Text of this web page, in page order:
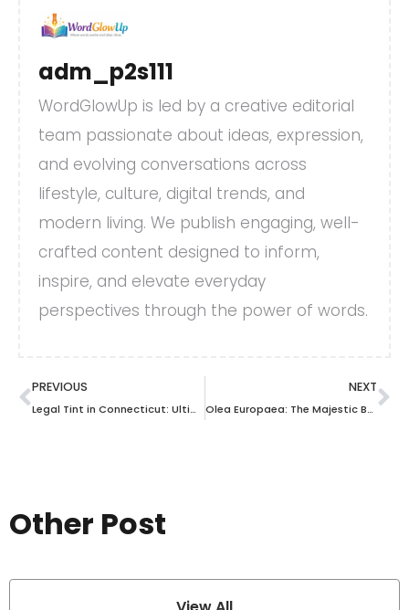
adm_p2s111
WordGlowUp is led by a creative editorial
team passionate about ideas, expression,
and evolving conversations across
lifestyle, culture, digital trends, and
modern living. We publish engaging, well-
crafted content designed to inform,
inspire, and elevate everyday
perspectives through the power of words.
PREVIOUS
Legal Tint in Connecticut: Ultimate Guide for Vehicle Window Safety & Compliance
NEXT
Olea Europaea: The Majestic Beauty and Benefits of Olive Trees
Other Post